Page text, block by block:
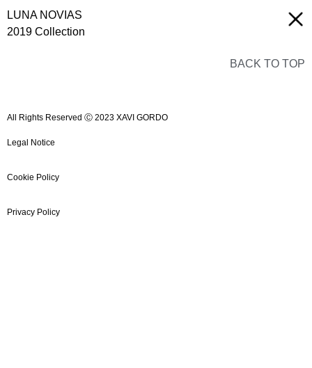
LUNA NOVIAS
2019 Collection
BACK TO TOP
All Rights Reserved Ⓒ 2023 XAVI GORDO
Legal Notice
Cookie Policy
Privacy Policy